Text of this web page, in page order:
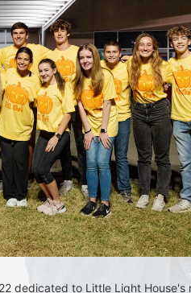
dedicated to Little Light House's